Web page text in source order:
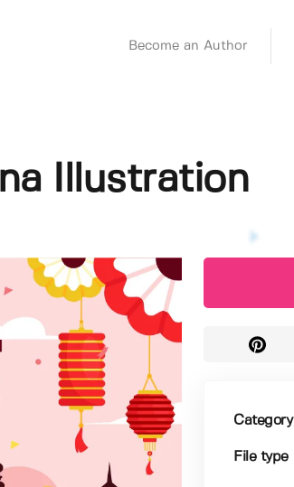
Become an Author
Illustration
Category
File type